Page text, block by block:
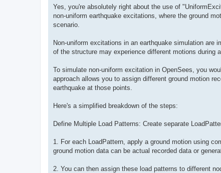
Yes, you're absolutely right about the use of
non-uniform earthquake excitations, where the ground
scenario.
Non-uniform excitations in an earthquake simulation are
of the structure may experience different motions during
To simulate non-uniform excitation in OpenSees, you
approach allows you to assign different ground motion
earthquake at those points.
Here's a simplified breakdown of the steps:
Define Multiple Load Patterns: Create separate
1. For each LoadPattern, apply a ground motion using
ground motion data can be actual recorded data or
2. You can then assign these load patterns to different